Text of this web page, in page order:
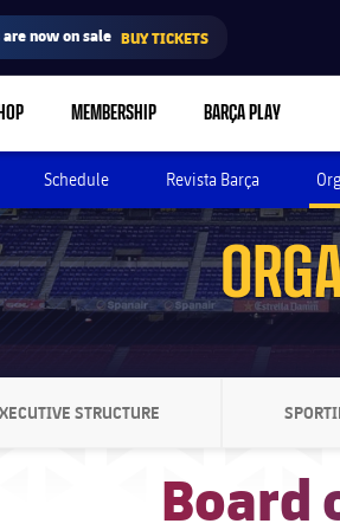
now on sale BUY TICKETS
MEMBERSHIP BARÇA PLAY
Schedule Revista Barça
STRUCTURE
CHEVRON SVG POINTING RIGHT
Board